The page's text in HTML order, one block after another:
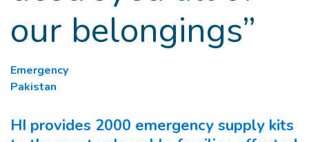
our belongings”
Emergency
Pakistan
HI provides 2000 emergency supply kits